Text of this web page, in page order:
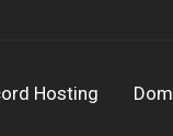
Hosting